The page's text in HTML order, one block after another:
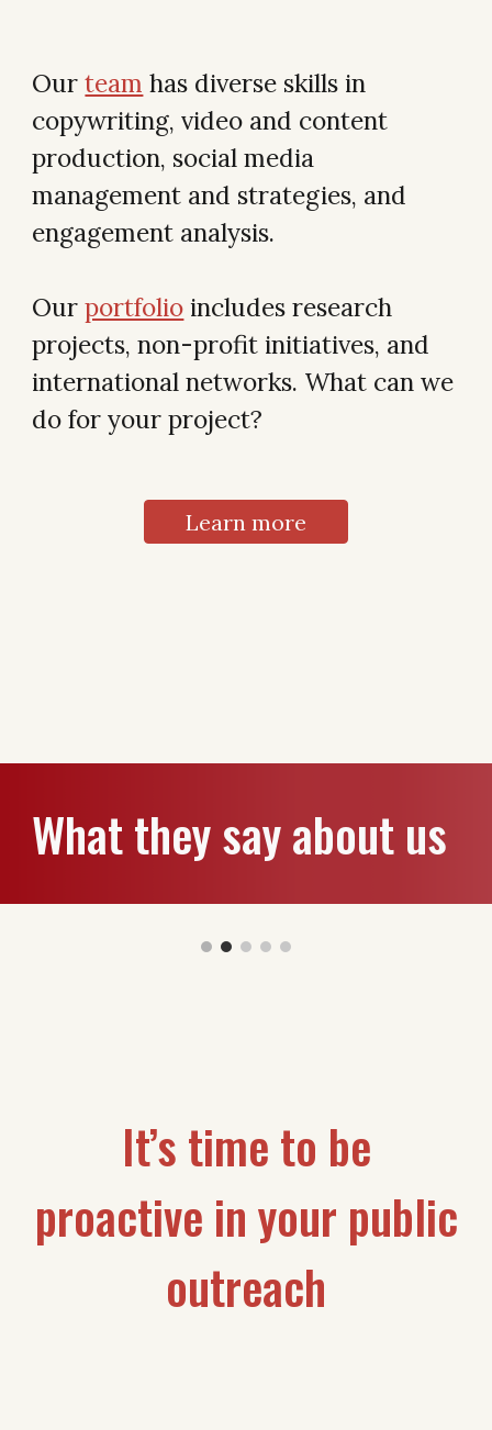
Ourteam has diverse skills in
copywriting, video and content
production, social media
management and strategies, and
engagement analysis.
Ourportfolio includes research
projects, non-profit initiatives, and
international networks. What can we
do for your project?
Learn more
What they say about us
It’s time to be
proactive in your public
outreach